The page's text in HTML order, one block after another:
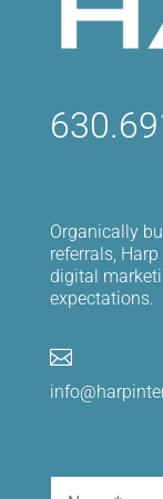
Organically
referrals,
digital
expectations.

Name